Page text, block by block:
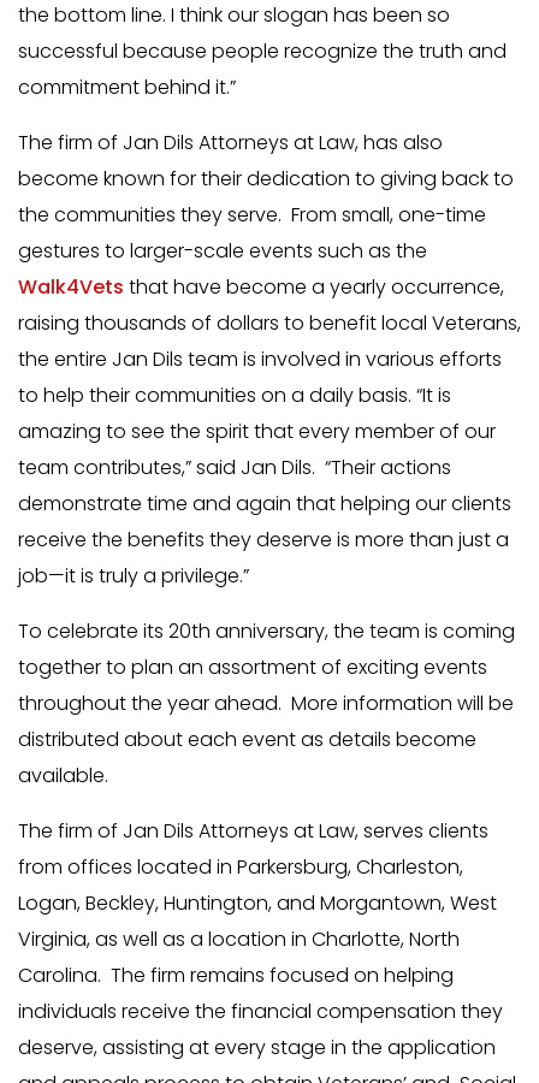
the bottom line. I think our slogan has been so
successful because people recognize the truth and
commitment behind it.”
The firm of Jan Dils Attorneys at Law, has also
become known for their dedication to giving back to
the communities they serve. From small, one-time
gestures to larger-scale events such as the
Walk4Vets that have become a yearly occurrence,
raising thousands of dollars to benefit local Veterans,
the entire Jan Dils team is involved in various efforts
to help their communities on a daily basis. “It is
amazing to see the spirit that every member of our
team contributes,” said Jan Dils. “Their actions
demonstrate time and again that helping our clients
receive the benefits they deserve is more than just a
job—it is truly a privilege.”
To celebrate its 20th anniversary, the team is coming
together to plan an assortment of exciting events
throughout the year ahead. More information will be
distributed about each event as details become
available.
The firm of Jan Dils Attorneys at Law, serves clients
from offices located in Parkersburg, Charleston,
Logan, Beckley, Huntington, and Morgantown, West
Virginia, as well as a location in Charlotte, North
Carolina. The firm remains focused on helping
individuals receive the financial compensation they
deserve, assisting at every stage in the application